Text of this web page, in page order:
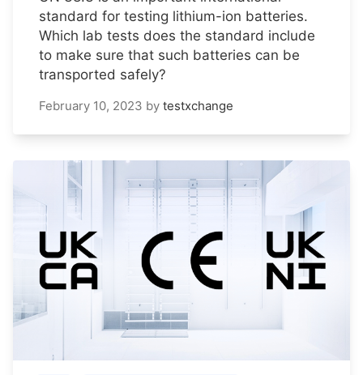
standard for testing lithium-ion batteries.
Which lab tests does the standard include
to make sure that such batteries can be
transported safely?
February 10, 2023 by testxchange